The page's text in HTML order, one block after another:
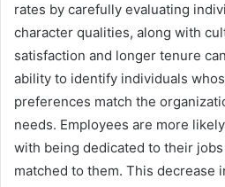
rates by carefully evaluating
character qualities, along with
satisfaction and longer tenure
ability to identify individuals
preferences match the
needs. Employees are more
with being dedicated to their
matched to them. This decrease